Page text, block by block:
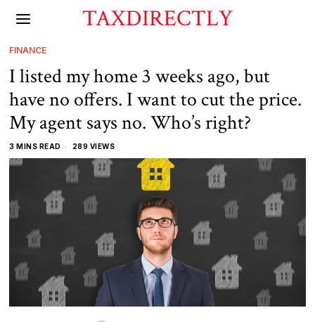
TAXDIRECTLY
FINANCE
I listed my home 3 weeks ago, but
have no offers. I want to cut the price.
My agent says no. Who’s right?
3 MINS READ 289 VIEWS